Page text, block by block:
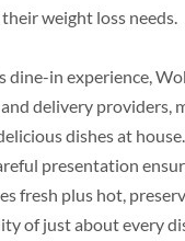
weight loss needs.
dine-in experience,
delivery providers,
dishes at
presentation
fresh plus hot,
of just about every